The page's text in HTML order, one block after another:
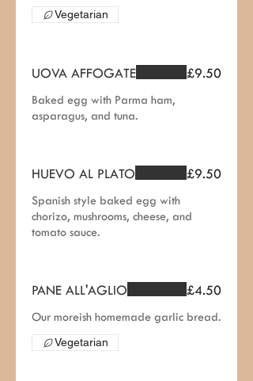
Vegetarian
UOVA AFFOGATE
Baked egg with Parma ham,
asparagus, and tuna.
£9.50
HUEVO AL PLATO
Spanish style baked egg with
chorizo, mushrooms, cheese, and
tomato sauce.
£9.50
PANE ALL'AGLIO
Our moreish homemade garlic bread.
£4.50
Vegetarian